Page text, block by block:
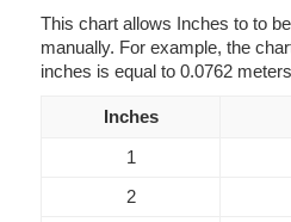
This chart allows Inches to to
manually. For example, the
inches is equal to 0.0762
Inches
1
2